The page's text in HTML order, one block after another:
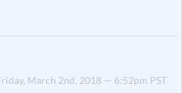
March 2nd, 2018 — 6:52pm PST